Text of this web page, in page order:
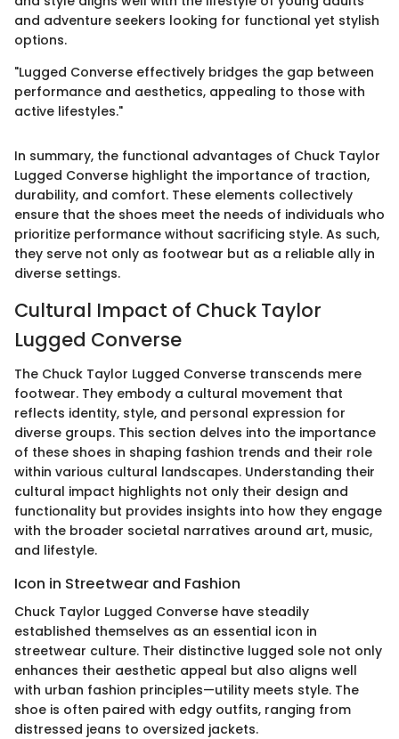
and adventure seekers looking for functional yet stylish
options.
"Lugged Converse effectively bridges the gap between
performance and aesthetics, appealing to those with
active lifestyles."
In summary, the functional advantages of Chuck Taylor
Lugged Converse highlight the importance of traction,
durability, and comfort. These elements collectively
ensure that the shoes meet the needs of individuals who
prioritize performance without sacrificing style. As such,
they serve not only as footwear but as a reliable ally in
diverse settings.
Cultural Impact of Chuck Taylor
Lugged Converse
The Chuck Taylor Lugged Converse transcends mere
footwear. They embody a cultural movement that
reflects identity, style, and personal expression for
diverse groups. This section delves into the importance
of these shoes in shaping fashion trends and their role
within various cultural landscapes. Understanding their
cultural impact highlights not only their design and
functionality but provides insights into how they engage
with the broader societal narratives around art, music,
and lifestyle.
Icon in Streetwear and Fashion
Chuck Taylor Lugged Converse have steadily
established themselves as an essential icon in
streetwear culture. Their distinctive lugged sole not only
enhances their aesthetic appeal but also aligns well
with urban fashion principles—utility meets style. The
shoe is often paired with edgy outfits, ranging from
distressed jeans to oversized jackets.